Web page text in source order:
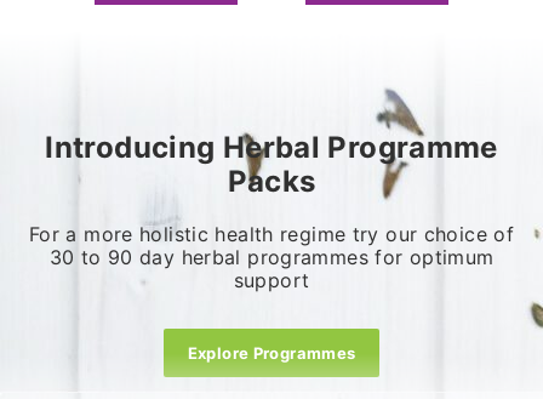
Introducing Herbal Programme
Packs
For a more holistic health regime try our choice of
30 to 90 day herbal programmes for optimum
support
Explore Programmes